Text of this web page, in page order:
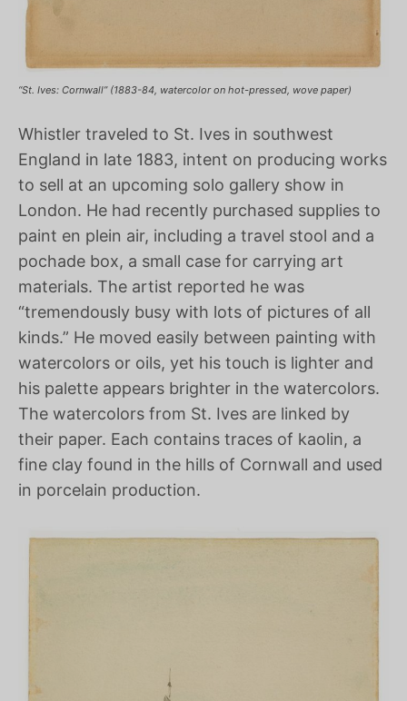
“St. Ives: Cornwall” (1883-84, watercolor on hot-pressed, wove paper)
Whistler traveled to St. Ives in southwest
England in late 1883, intent on producing works
to sell at an upcoming solo gallery show in
London. He had recently purchased supplies to
paint en plein air, including a travel stool and a
pochade box, a small case for carrying art
materials. The artist reported he was
“tremendously busy with lots of pictures of all
kinds.” He moved easily between painting with
watercolors or oils, yet his touch is lighter and
his palette appears brighter in the watercolors.
The watercolors from St. Ives are linked by
their paper. Each contains traces of kaolin, a
fine clay found in the hills of Cornwall and used
in porcelain production.